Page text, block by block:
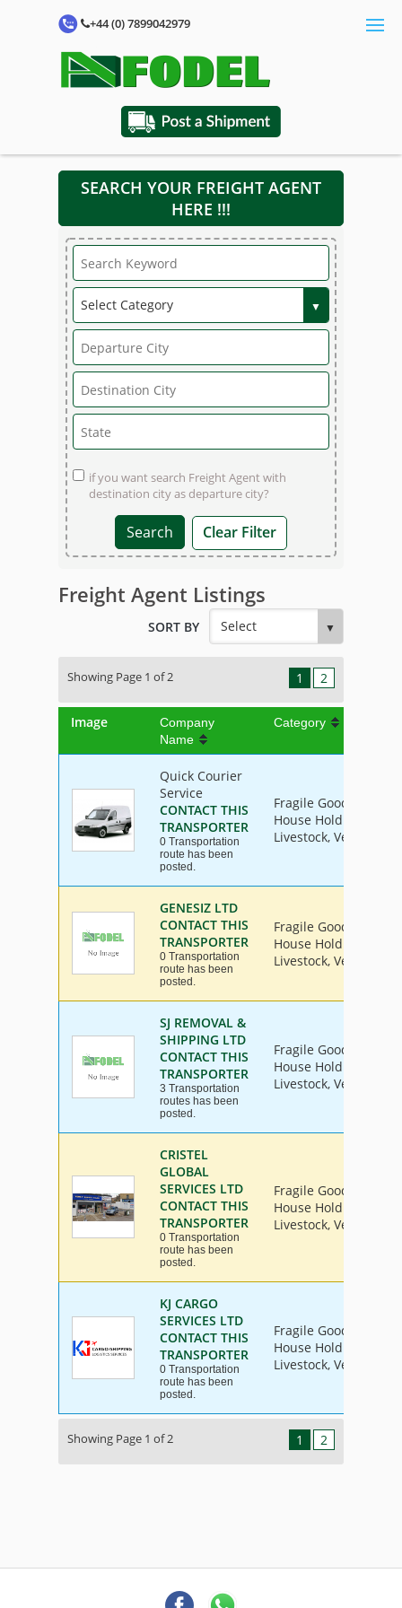
+44 (0) 7899042979
SEARCH YOUR FREIGHT AGENT
HERE !!!
if you want search Freight Agent with
destination city as departure city?
Clear Filter
Freight Agent Listings
SORT BY
Showing Page 1 of 2 1 2
Image
Company
Name
Category
Quick Courier
Service
CONTACT THIS
TRANSPORTER
0 Transportation
route has been
posted.
Fragile Goods,
House Hold Goods,
Livestock, Vehicle
GENESIZ LTD
CONTACT THIS
TRANSPORTER
0 Transportation
route has been
posted.
Fragile Goods,
House Hold Goods,
Livestock, Vehicle
SJ REMOVAL &
SHIPPING LTD
CONTACT THIS
TRANSPORTER
3 Transportation
routes has been
posted.
Fragile Goods,
House Hold Goods,
Livestock, Vehicle
CRISTEL
GLOBAL
SERVICES LTD
CONTACT THIS
TRANSPORTER
0 Transportation
route has been
posted.
Fragile Goods,
House Hold Goods,
Livestock, Vehicle
KJ CARGO
SERVICES LTD
CONTACT THIS
TRANSPORTER
0 Transportation
route has been
posted.
Fragile Goods,
House Hold Goods,
Livestock, Vehicle
Showing Page 1 of 2 1 2